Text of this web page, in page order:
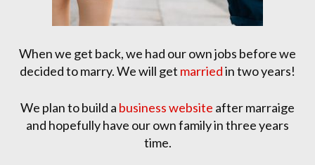
When we get back, we had our own jobs before we
decided to marry. We will get marriedin two years!
We plan to build a business website after marraige
and hopefully have our own family in three years
time.